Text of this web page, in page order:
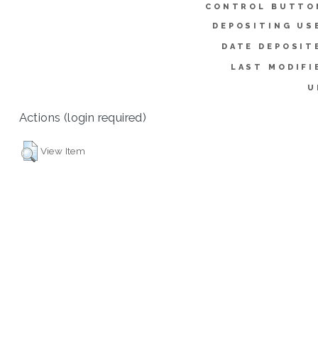
CONTROL
DEPOSITING
DATE
LAST
Actions (login required)
View Item